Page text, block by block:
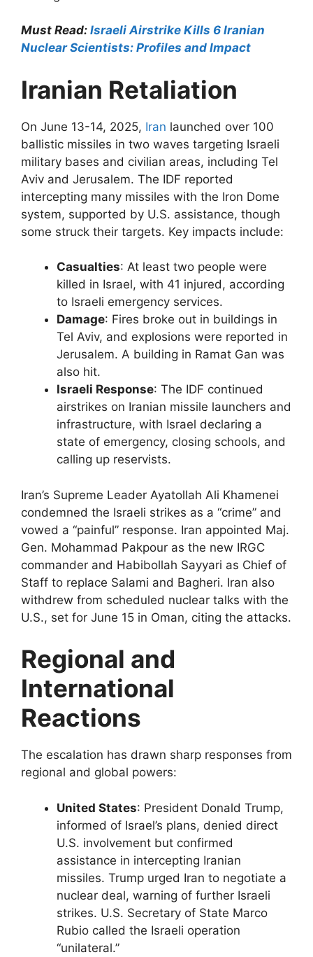
Must Read: Israeli Airstrike Kills 6 Iranian
Nuclear Scientists: Profiles and Impact
Iranian Retaliation
On June 13-14, 2025, Iran launched over 100
ballistic missiles in two waves targeting Israeli
military bases and civilian areas, including Tel
Aviv and Jerusalem. The IDF reported
intercepting many missiles with the Iron Dome
system, supported by U.S. assistance, though
some struck their targets. Key impacts include:
Casualties: At least two people were
killed in Israel, with 41 injured, according
to Israeli emergency services.
Damage: Fires broke out in buildings in
Tel Aviv, and explosions were reported in
Jerusalem. A building in Ramat Gan was
also hit.
Israeli Response: The IDF continued
airstrikes on Iranian missile launchers and
infrastructure, with Israel declaring a
state of emergency, closing schools, and
calling up reservists.
Iran’s Supreme Leader Ayatollah Ali Khamenei
condemned the Israeli strikes as a “crime” and
vowed a “painful” response. Iran appointed Maj.
Gen. Mohammad Pakpour as the new IRGC
commander and Habibollah Sayyari as Chief of
Staff to replace Salami and Bagheri. Iran also
withdrew from scheduled nuclear talks with the
U.S., set for June 15 in Oman, citing the attacks.
Regional and
International
Reactions
The escalation has drawn sharp responses from
regional and global powers:
United States: President Donald Trump,
informed of Israel’s plans, denied direct
U.S. involvement but confirmed
assistance in intercepting Iranian
missiles. Trump urged Iran to negotiate a
nuclear deal, warning of further Israeli
strikes. U.S. Secretary of State Marco
Rubio called the Israeli operation
“unilateral.”